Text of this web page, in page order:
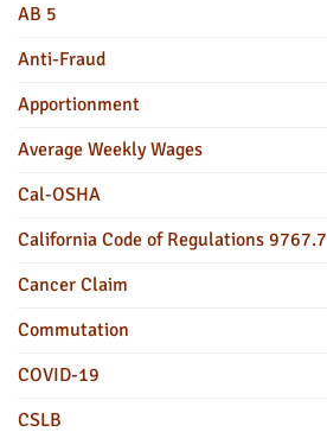
AB 5
Anti-Fraud
Apportionment
Average Weekly Wages
Cal-OSHA
California Code of Regulations 9767.7
Cancer Claim
Commutation
COVID-19
CSLB